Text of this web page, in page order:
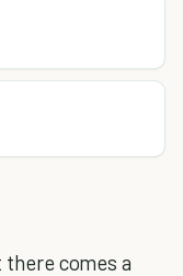
comes a